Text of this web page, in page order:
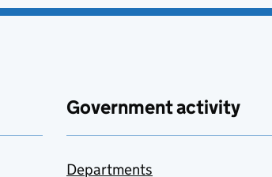
Government activity
Departments